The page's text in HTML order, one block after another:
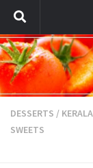
DESSERTS /
SWEETS